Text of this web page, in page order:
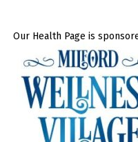
Our Health Page is